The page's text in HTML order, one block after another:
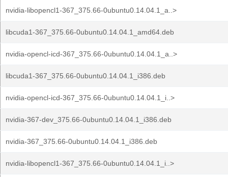
nvidia-libopencl1-367_375.66-0ubuntu0.14.04.1_a..>
libcuda1-367_375.66-0ubuntu0.14.04.1_amd64.deb
nvidia-opencl-icd-367_375.66-0ubuntu0.14.04.1_a..>
libcuda1-367_375.66-0ubuntu0.14.04.1_i386.deb
nvidia-opencl-icd-367_375.66-0ubuntu0.14.04.1_i..>
nvidia-367-dev_375.66-0ubuntu0.14.04.1_i386.deb
nvidia-367_375.66-0ubuntu0.14.04.1_i386.deb
nvidia-libopencl1-367_375.66-0ubuntu0.14.04.1_i..>